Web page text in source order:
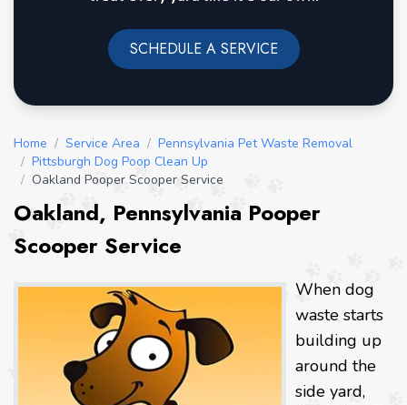
SCHEDULE A SERVICE
Home / Service Area / Pennsylvania Pet Waste Removal
/ Pittsburgh Dog Poop Clean Up
/ Oakland Pooper Scooper Service
Oakland, Pennsylvania Pooper
Scooper Service
When dog
waste starts
building up
around the
side yard,